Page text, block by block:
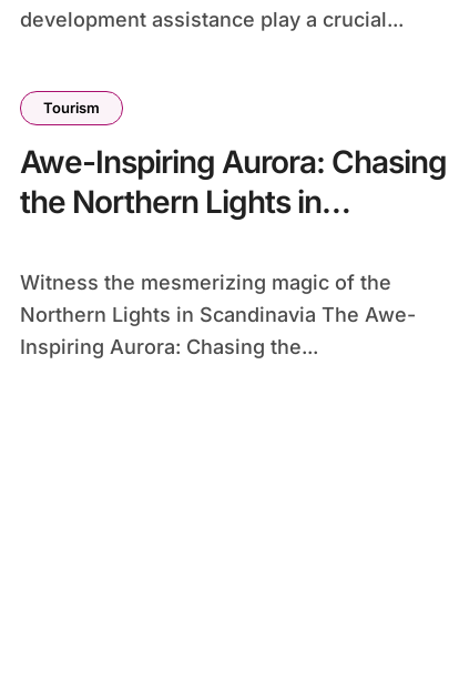
development assistance play a crucial...
Tourism
Awe-Inspiring Aurora: Chasing
the Northern Lights in
Witness the mesmerizing magic of the
Northern Lights in Scandinavia The Awe-
Inspiring Aurora: Chasing the...